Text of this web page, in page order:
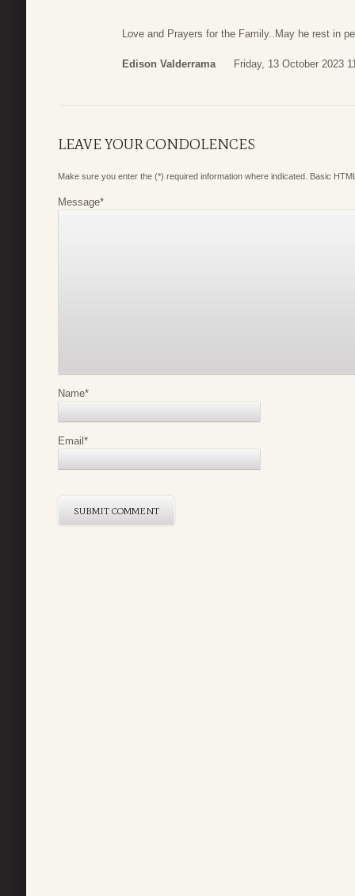
Love and Prayers for the Family..May he rest in
Edison Valderrama Friday, 13 October 2023
LEAVE YOUR CONDOLENCES
Make sure you enter the (*) required information where indicated. Basic
Message*
Name*
Email*